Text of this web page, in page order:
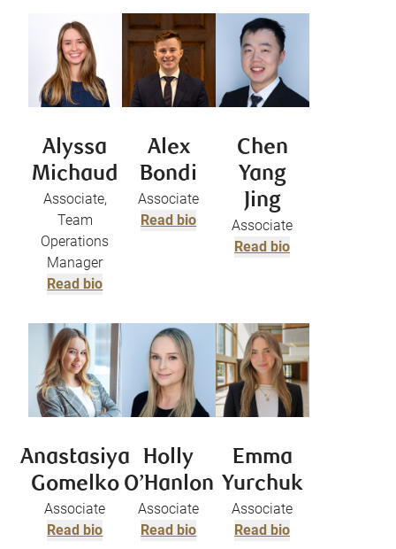
Alyssa
Michaud
Associate,
Team
Operations
Manager
Read bio
Alex
Bondi
Associate
Read bio
Chen
Yang
Jing
Associate
Read bio
Anastasiya
Gomelko
Associate
Read bio
Holly
O’Hanlon
Associate
Read bio
Emma
Yurchuk
Associate
Read bio